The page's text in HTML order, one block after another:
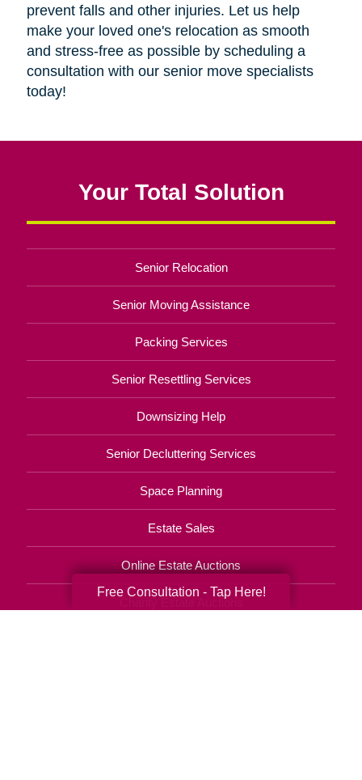
prevent falls and other injuries. Let us help
make your loved one's relocation as smooth
and stress-free as possible by scheduling a
consultation with our senior move specialists
today!
Your Total Solution
Senior Relocation
Senior Moving Assistance
Packing Services
Senior Resettling Services
Downsizing Help
Senior Decluttering Services
Space Planning
Estate Sales
Online Estate Auctions
Charity Estate Auctions
Free Consultation - Tap Here!